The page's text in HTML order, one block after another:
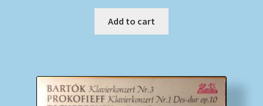
Add to cart